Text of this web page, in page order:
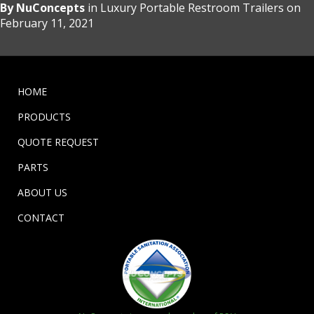
ByNuConcepts in Luxury Portable Restroom Trailers on
February 11, 2021
HOME
PRODUCTS
QUOTE REQUEST
PARTS
ABOUT US
CONTACT